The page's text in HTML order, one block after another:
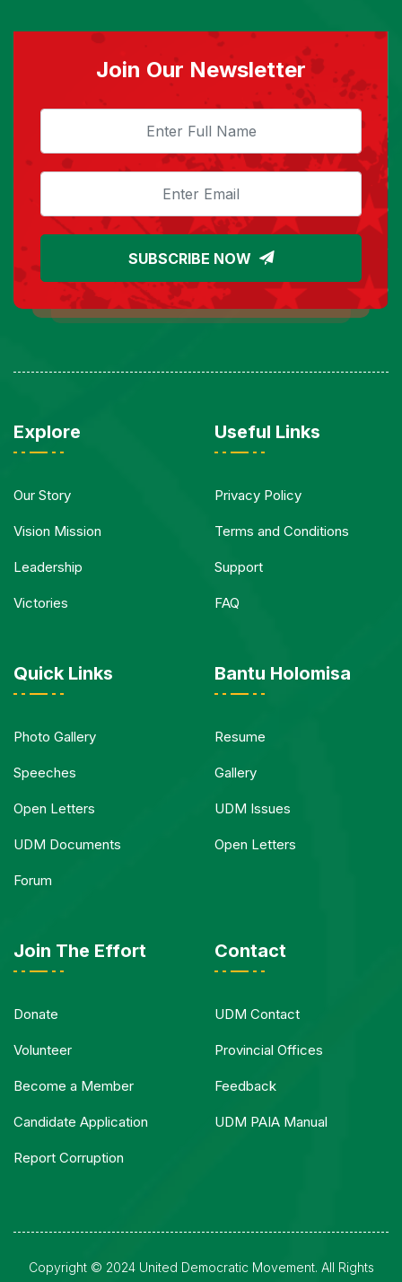
Join Our Newsletter
SUBSCRIBE NOW
Explore
Our Story
Vision Mission
Leadership
Victories
Useful Links
Privacy Policy
Terms and Conditions
Support
FAQ
Quick Links
Photo Gallery
Speeches
Open Letters
UDM Documents
Forum
Bantu Holomisa
Resume
Gallery
UDM Issues
Open Letters
Join The Effort
Donate
Volunteer
Become a Member
Candidate Application
Report Corruption
Contact
UDM Contact
Provincial Offices
Feedback
UDM PAIA Manual
Copyright © 2024 United Democratic Movement. All Rights